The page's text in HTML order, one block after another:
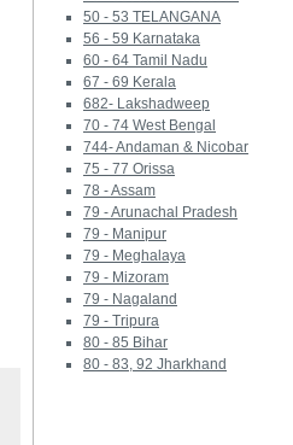
50 - 53 TELANGANA
56 - 59 Karnataka
60 - 64 Tamil Nadu
67 - 69 Kerala
682- Lakshadweep
70 - 74 West Bengal
744- Andaman & Nicobar
75 - 77 Orissa
78 - Assam
79 - Arunachal Pradesh
79 - Manipur
79 - Meghalaya
79 - Mizoram
79 - Nagaland
79 - Tripura
80 - 85 Bihar
80 - 83, 92 Jharkhand